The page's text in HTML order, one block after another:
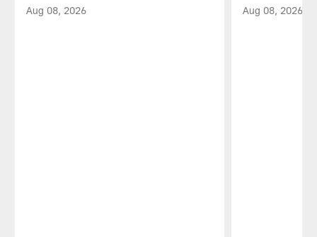
Aug 08, 2026 Aug 08, 2026